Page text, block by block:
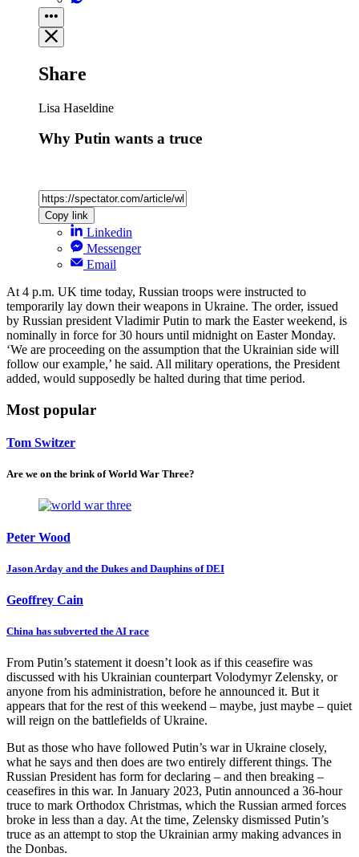
Share
Lisa Haseldine
Why Putin wants a truce
Copy link
Linkedin
Messenger
Email
At 4 p.m. UK time today, Russian troops were instructed to
temporarily lay down their weapons in Ukraine. The order, issued
by Russian president Vladimir Putin to mark the Easter weekend, is
nominally in force for 30 hours until midnight on Easter Monday.
‘We are proceeding on the assumption that the Ukrainian side will
follow our example,’ he said. All military operations, the President
added, would supposedly be halted during that time period.
Most popular
Tom Switzer
Are we on the brink of World War Three?
Peter Wood
Jason Arday and the Dukes and Dauphins of DEI
Geoffrey Cain
China has subverted the AI race
From Putin’s statement it doesn’t look as if this ceasefire was
discussed with his Ukrainian counterpart Volodymyr Zelensky, or
anyone from his administration, before he announced it. But it
appears that for the rest of this weekend – maybe, just maybe – quiet
will reign on the battlefields of Ukraine.
But as those who have followed Putin’s war in Ukraine closely,
what he says and then does are two entirely different things. The
Russian President has form for declaring – and then breaking –
ceasefires in this war. In January 2023, Putin announced a 36-hour
truce to mark Orthodox Christmas, which the Russian armed forces
broke in less than a day. At the time, Zelensky dismissed Putin’s
truce as an attempt to stop the Ukrainian army making advances in
the Donbas.